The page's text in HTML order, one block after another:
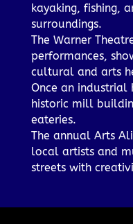
kayaking, fishing,
surroundings.
The Warner
performances,
cultural and arts
Once an industrial
historic mill
eateries.
The annual Arts
local artists and
streets with